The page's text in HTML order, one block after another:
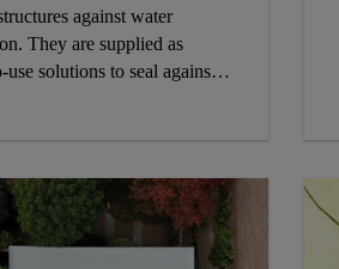
against water
They are supplied as
use solutions to seal against